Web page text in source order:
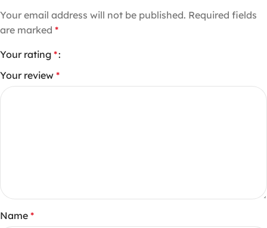
Your email address will not be published. Required fields
are marked *
Your rating *
Your review *
Name *